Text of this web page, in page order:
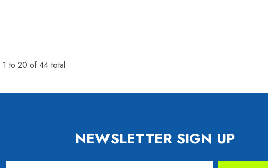
1 to 20 of 44 total
NEWSLETTER SIGN UP